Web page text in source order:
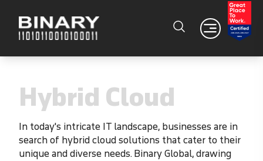
Hybrid Cloud
In today's intricate IT landscape, businesses are in
search of hybrid cloud solutions that cater to their
unique and diverse needs. Binary Global, drawing